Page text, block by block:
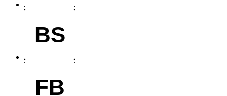
BS
FB